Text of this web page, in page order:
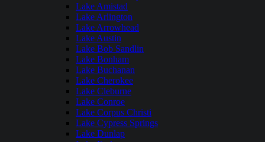
Lake Amistad
Lake Arlington
Lake Arrowhead
Lake Austin
Lake Bob Sandlin
Lake Bonham
Lake Buchanan
Lake Cherokee
Lake Cleburne
Lake Conroe
Lake Corpus Christi
Lake Cypress Springs
Lake Dunlap